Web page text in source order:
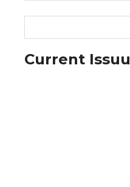
Current Issuu